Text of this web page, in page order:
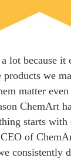
lot because
products we
matter
ChemArt
starts with
of
consistently